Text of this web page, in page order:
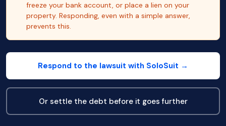
freeze your bank account, or place a lien on your
property. Responding, even with a simple answer,
prevents this.
Respond to the lawsuit with SoloSuit →
Or settle the debt before it goes further